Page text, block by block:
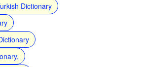
Dictionary